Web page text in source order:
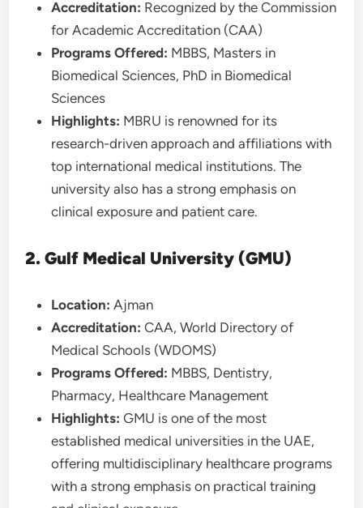
Accreditation: Recognized by the Commission
for Academic Accreditation (CAA)
Programs Offered: MBBS, Masters in
Biomedical Sciences, PhD in Biomedical
Sciences
Highlights: MBRU is renowned for its
research-driven approach and affiliations with
top international medical institutions. The
university also has a strong emphasis on
clinical exposure and patient care.
2. Gulf Medical University (GMU)
Location: Ajman
Accreditation: CAA, World Directory of
Medical Schools (WDOMS)
Programs Offered: MBBS, Dentistry,
Pharmacy, Healthcare Management
Highlights: GMU is one of the most
established medical universities in the UAE,
offering multidisciplinary healthcare programs
with a strong emphasis on practical training